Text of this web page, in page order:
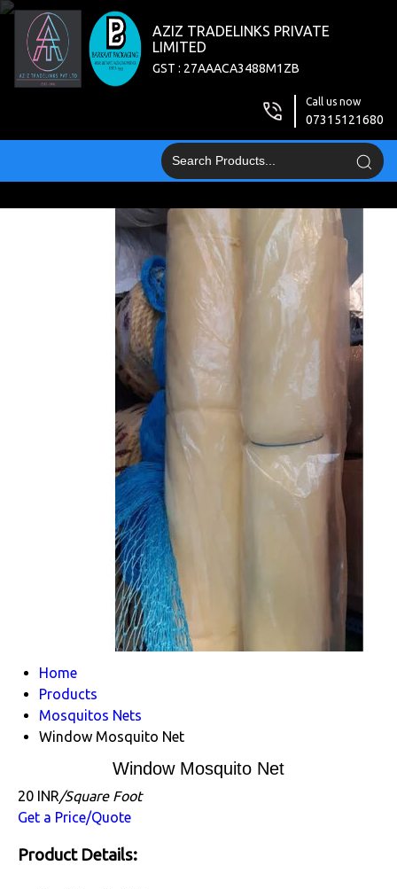
AZIZ TRADELINKS PRIVATE
LIMITED
GST : 27AAACA3488M1ZB
Call us now
07315121680
Home
Products
Mosquitos Nets
Window Mosquito Net
Window Mosquito Net
20 INR/Square Foot
Get a Price/Quote
Product Details: